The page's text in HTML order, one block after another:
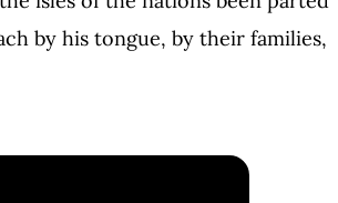
by his tongue, by their families,